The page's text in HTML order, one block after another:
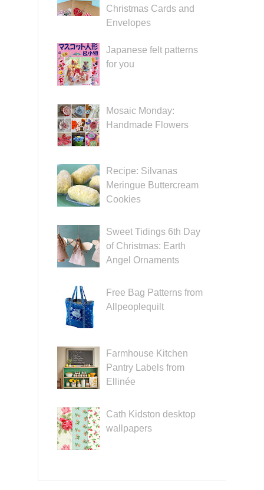
Christmas Cards and
Envelopes
Japanese felt patterns
for you
Mosaic Monday:
Handmade Flowers
Recipe: Silvanas
Meringue Buttercream
Cookies
Sweet Tidings 6th Day
of Christmas: Earth
Angel Ornaments
Free Bag Patterns from
Allpeoplequilt
Farmhouse Kitchen
Pantry Labels from
Ellinée
Cath Kidston desktop
wallpapers